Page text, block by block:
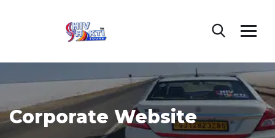
Corporate Website